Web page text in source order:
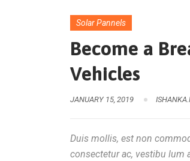
Solar Pannels
Become a
Vehicles
JANUARY 15, 2019
Duis mollis, est non
consectetur ac, vestibu lum